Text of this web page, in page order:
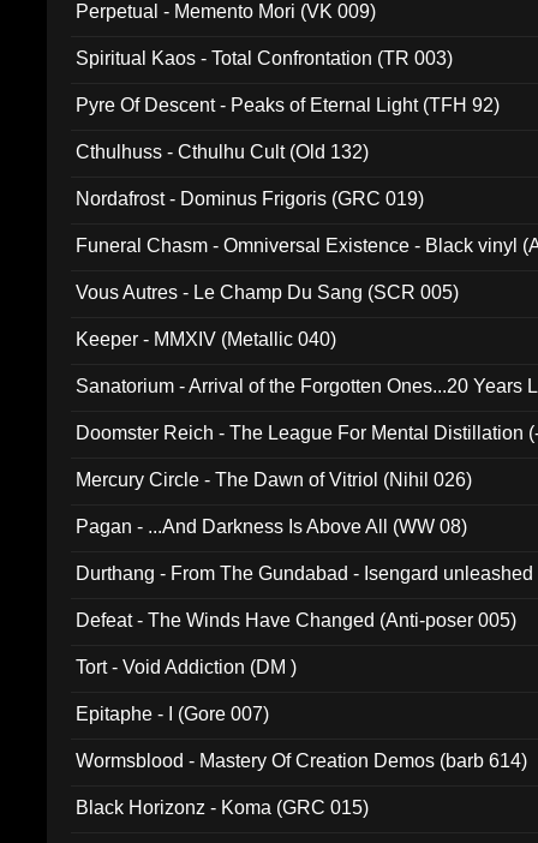
Perpetual - Memento Mori (VK 009)
Spiritual Kaos - Total Confrontation (TR 003)
Pyre Of Descent - Peaks of Eternal Light (TFH 92)
Cthulhuss - Cthulhu Cult (Old 132)
Nordafrost - Dominus Frigoris (GRC 019)
Funeral Chasm - Omniversal Existence - Black vinyl
Vous Autres - Le Champ Du Sang (SCR 005)
Keeper - MMXIV (Metallic 040)
Sanatorium - Arrival of the Forgotten Ones...20 Years
Doomster Reich - The League For Mental Distillation
Mercury Circle - The Dawn of Vitriol (Nihil 026)
Pagan - ...And Darkness Is Above All (WW 08)
Durthang - From The Gundabad - Isengard
Defeat - The Winds Have Changed (Anti-poser 005)
Tort - Void Addiction (DM )
Epitaphe - I (Gore 007)
Wormsblood - Mastery Of Creation Demos (barb 614)
Black Horizonz - Koma (GRC 015)